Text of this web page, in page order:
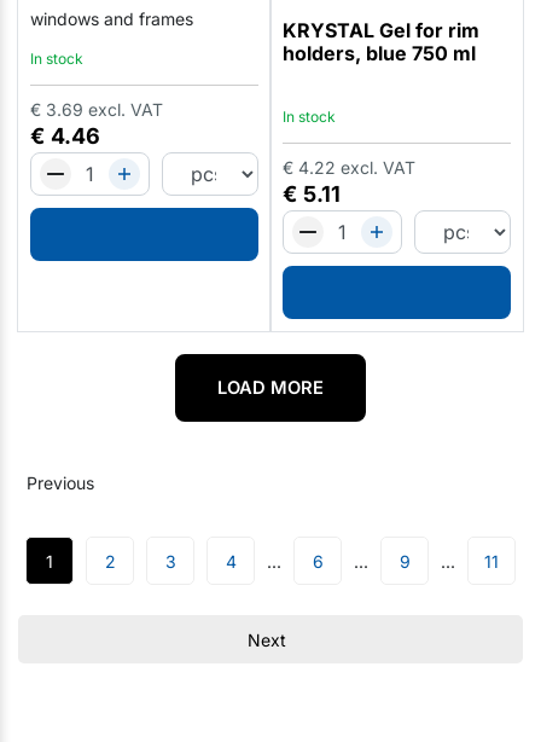
windows and frames
In stock
€ 4.46
€ 3.69 excl. VAT
KRYSTAL Gel for rim
holders, blue 750 ml
In stock
€ 5.11
€ 4.22 excl. VAT
LOAD MORE
Previous
1 2 3 4 6 9 11
Next